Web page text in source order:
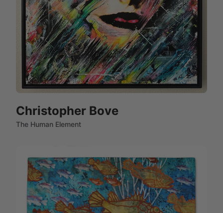
Christopher Bove
The Human Element